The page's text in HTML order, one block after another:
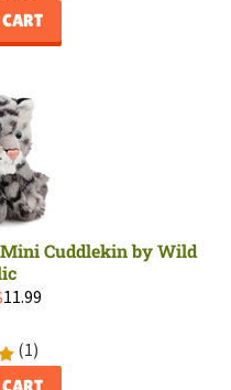
Cuddlekin by Wild
11.99
(1)